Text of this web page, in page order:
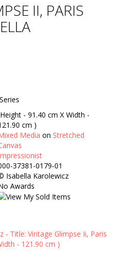
II, PARIS
- 91.40 cm X Width -
cm )
Media on Stretched
37381-0179-01
Isabella Karolewicz
Awards